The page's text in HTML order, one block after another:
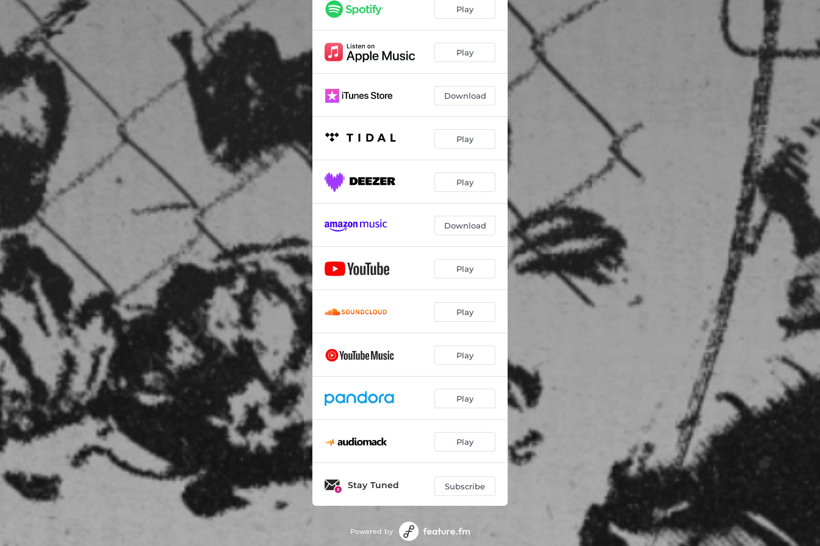
96
PARK CITY 03:06
INTERMISSION 4 (INTERLUDE) 01:01
02:14
LOST 02:57
ASSUMPTIONS 03:19
DISTORTED 02:47
SSX (Outro) 01:59
Play
Play
Download
Play
Play
Download
Play
Play
Play
Play
Play
Stay Tuned Subscribe
Powered by